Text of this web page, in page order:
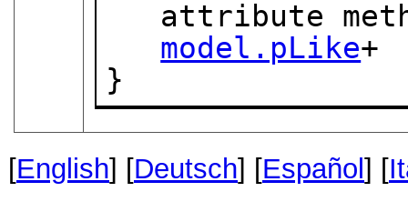
model.pLike+
}
[English] [Deutsch] [Español] [